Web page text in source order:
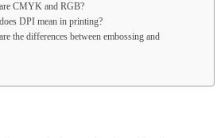
CMYK and RGB?
DPI mean in printing?
the differences between embossing and